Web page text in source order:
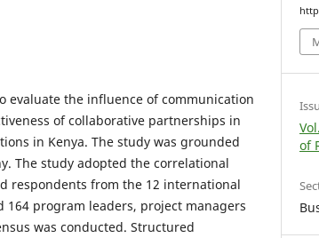
evaluate the influence of communication
of collaborative partnerships in
in Kenya. The study was grounded
The study adopted the correlational
respondents from the 12 international
program leaders, project managers
was conducted. Structured
of